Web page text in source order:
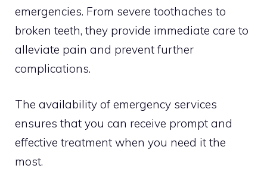
emergencies. From severe toothaches to
broken teeth, they provide immediate care to
alleviate pain and prevent further
complications.
The availability of emergency services
ensures that you can receive prompt and
effective treatment when you need it the
most.